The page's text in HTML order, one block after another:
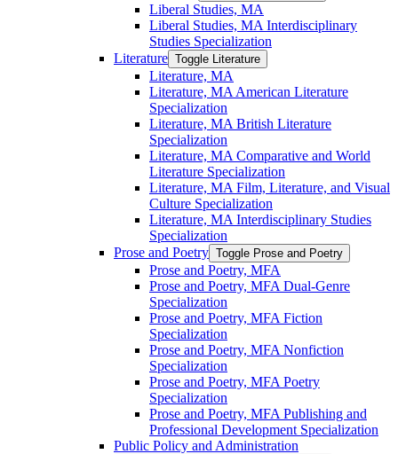
Liberal Studies, MA
Liberal Studies, MA Interdisciplinary
Studies Specialization
Literature Toggle Literature
Literature, MA
Literature, MA American Literature
Specialization
Literature, MA British Literature
Specialization
Literature, MA Comparative and World
Literature Specialization
Literature, MA Film, Literature, and Visual
Culture Specialization
Literature, MA Interdisciplinary Studies
Specialization
Prose and Poetry Toggle Prose and Poetry
Prose and Poetry, MFA
Prose and Poetry, MFA Dual-​Genre
Specialization
Prose and Poetry, MFA Fiction
Specialization
Prose and Poetry, MFA Nonfiction
Specialization
Prose and Poetry, MFA Poetry
Specialization
Prose and Poetry, MFA Publishing and
Professional Development Specialization
Public Policy and Administration